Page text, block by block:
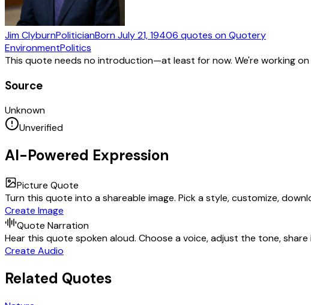
Jim ClyburnPoliticianBornJuly 21, 19406 quotes on Quotery
EnvironmentPolitics
This quote needs no introduction—at least for now. We're working
Source
Unknown
Unverified
AI-Powered Expression
Picture Quote
Turn this quote into a shareable image. Pick a style, customize,
Create Image
Quote Narration
Hear this quote spoken aloud. Choose a voice, adjust the tone, share
Create Audio
Related Quotes